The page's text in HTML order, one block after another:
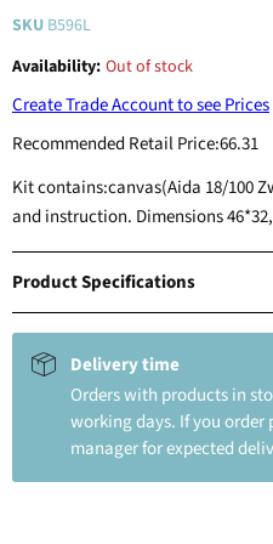
SKU B596L
Availability: Out of stock
Create Trade Account to see Prices
Recommended Retail Price:66.31
Kit contains:canvas(Aida 18/100
and instruction. Dimensions
Product Specifications
Delivery time
Orders with products in
working days. If you order
manager for expected